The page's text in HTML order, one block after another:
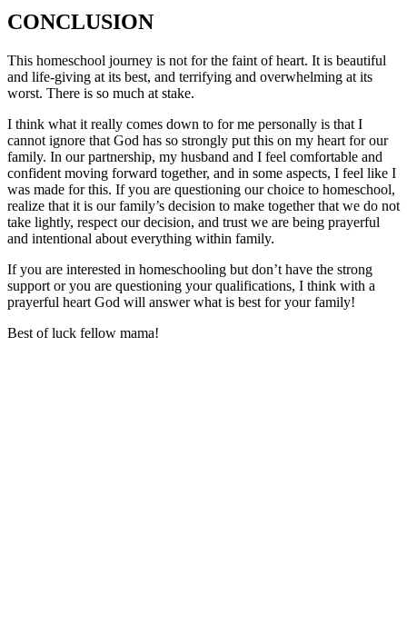
CONCLUSION
This homeschool journey is not for the faint of heart. It is beautiful
and life-giving at its best, and terrifying and overwhelming at its
worst. There is so much at stake.
I think what it really comes down to for me personally is that I
cannot ignore that God has so strongly put this on my heart for our
family. In our partnership, my husband and I feel comfortable and
confident moving forward together, and in some aspects, I feel like I
was made for this. If you are questioning our choice to homeschool,
realize that it is our family’s decision to make together that we do not
take lightly, respect our decision, and trust we are being prayerful
and intentional about everything within family.
If you are interested in homeschooling but don’t have the strong
support or you are questioning your qualifications, I think with a
prayerful heart God will answer what is best for your family!
Best of luck fellow mama!